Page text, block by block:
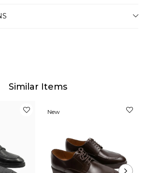
screen, monitor or light brightness
Similar Items
New